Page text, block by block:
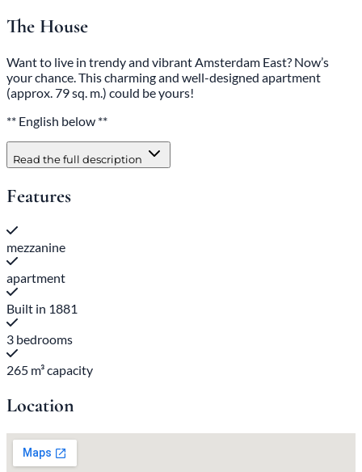
The House
Want to live in trendy and vibrant Amsterdam East? Now’s
your chance. This charming and well-designed apartment
(approx. 79 sq. m.) could be yours!
** English below **
Read the full description
Features
mezzanine
apartment
Built in 1881
3 bedrooms
265 m³ capacity
Location